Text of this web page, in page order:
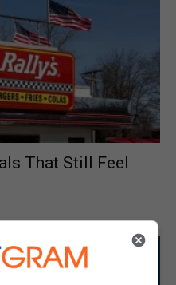
That Still Feel